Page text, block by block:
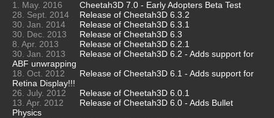
1. May. 2016
Cheetah3D 7.0 - Early Adopters Beta Test
28. Sept. 2014
Release of Cheetah3D 6.3.2
30. Jan. 2014
Release of Cheetah3D 6.3.1
30. Dec. 2013
Release of Cheetah3D 6.3
8. Apr. 2013
Release of Cheetah3D 6.2.1
30. Jan. 2013
Release of Cheetah3D 6.2 - Adds support for
ABF unwrapping
18. Oct. 2012
Release of Cheetah3D 6.1 - Adds support for
Retina Display!!!
26. July. 2012
Release of Cheetah3D 6.0.1
13. Apr. 2012
Release of Cheetah3D 6.0 - Adds Bullet
Physics